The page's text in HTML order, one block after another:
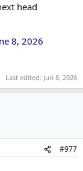
head
8, 2026
Last edited: Jun 8, 2026
#977